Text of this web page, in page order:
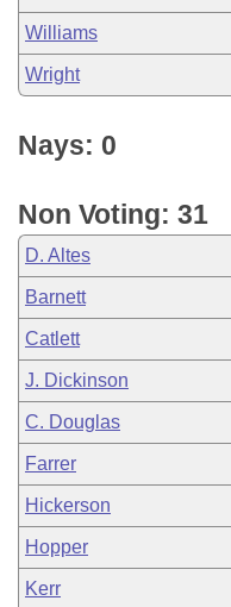
Williams
Wright
Nays: 0
Non Voting: 31
D. Altes
Barnett
Catlett
J. Dickinson
C. Douglas
Farrer
Hickerson
Hopper
Kerr